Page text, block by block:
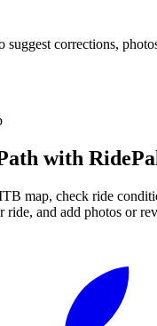
suggest corrections,
with RidePal
map, check ride
ride, and add photos or